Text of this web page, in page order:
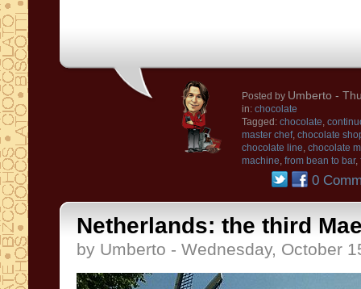
Posted by Umberto -
in: chocolate
Tagged: chocolate,
master chef, chocolate
chocolate line, chocolate
machine, from bean to bar,
0
Netherlands: the third
by Umberto - Wednesday, October